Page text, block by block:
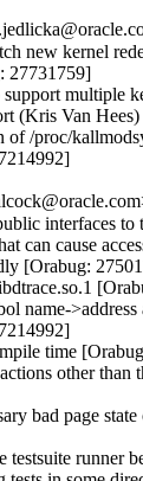
new kernel
27731759]
multiple
(Kris Van
of /proc/
interfaces to
can cause
[Orabug:
name->address
time
other than
bad page
testsuite runner